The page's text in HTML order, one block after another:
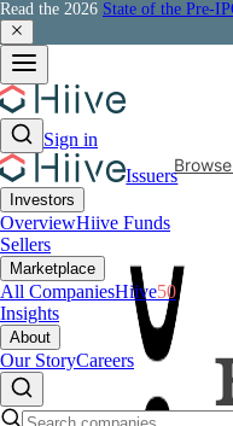
Read the 2026 State of the Pre-
Sign in
Issuers
Investors
OverviewHiive Funds
Sellers
Marketplace
All CompaniesHiive50
Insights
About
Our StoryCareers